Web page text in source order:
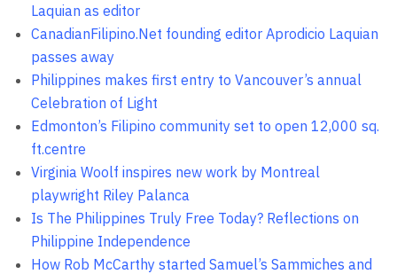
Laquian as editor
CanadianFilipino.Net founding editor Aprodicio Laquian
passes away
Philippines makes first entry to Vancouver’s annual
Celebration of Light
Edmonton’s Filipino community set to open 12,000 sq.
ft.centre
Virginia Woolf inspires new work by Montreal
playwright Riley Palanca
Is The Philippines Truly Free Today? Reflections on
Philippine Independence
How Rob McCarthy started Samuel’s Sammiches and